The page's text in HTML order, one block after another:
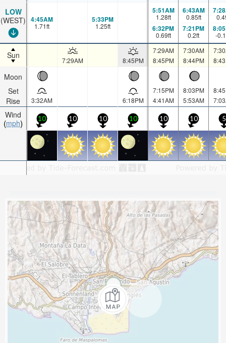
LOW
(WEST)
Sun
Moon
Set
Rise
Wind
mph
4:45AM
1.71ft
5:33PM
1.25ft
5:51AM
1.28ft
6:32PM
0.69ft
6:43AM
0.85ft
7:21PM
0.2ft -
7:29AM 8:45PM
7:29AM
8:45PM
7:30AM
8:44PM
3:32AM 6:18PM
7:15PM
4:41AM
8:03PM
5:53AM
10 10 10 10 10 10 5